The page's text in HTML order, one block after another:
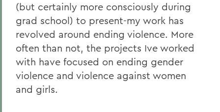
(but certainly more consciously during
grad school) to present-my work has
revolved around ending violence. More
often than not, the projects Ive worked
with have focused on ending gender
violence and violence against women
and girls.